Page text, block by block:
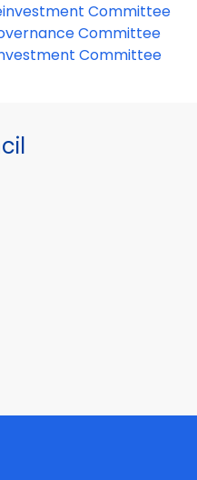
Committee
Committee
Committee